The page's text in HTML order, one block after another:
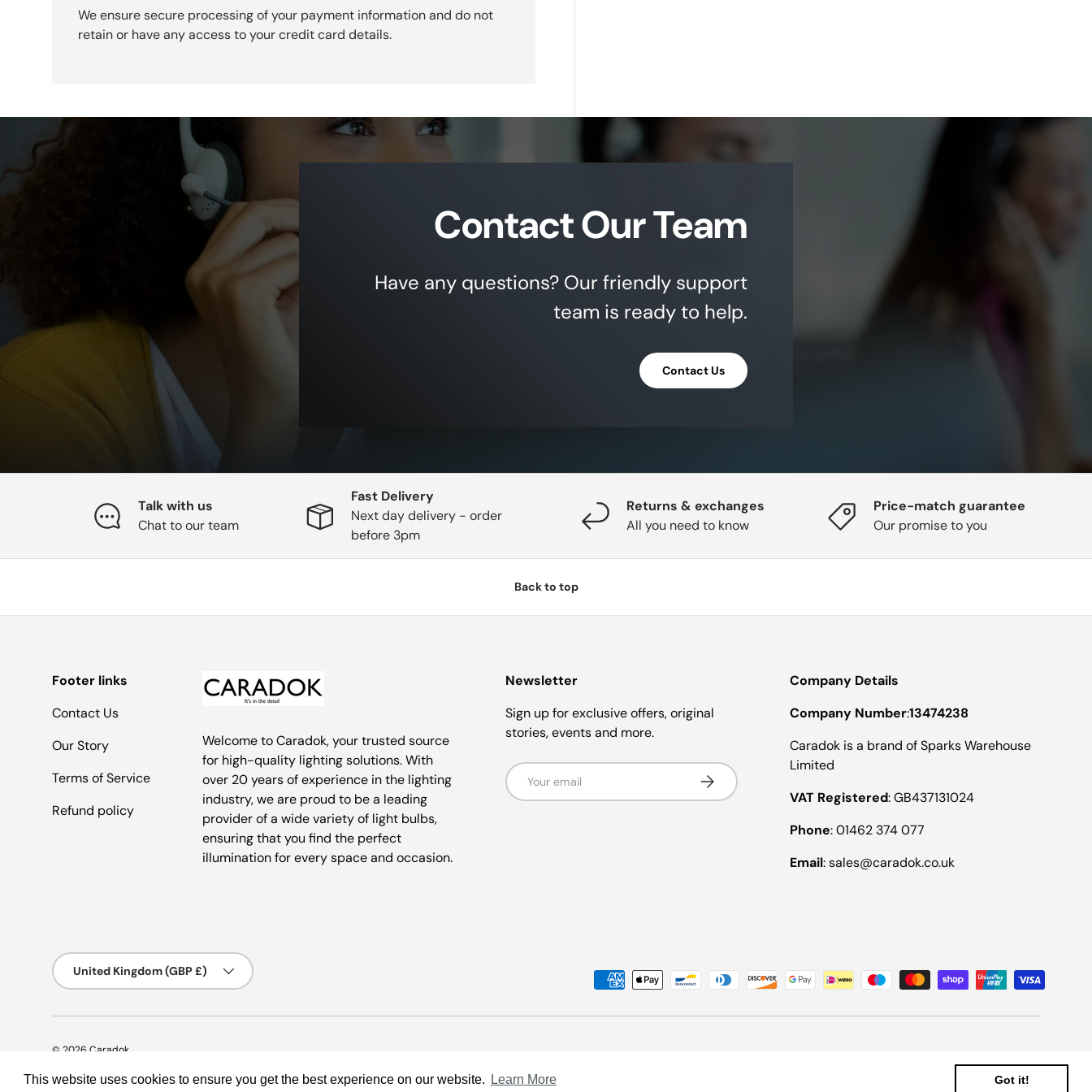
This website uses cookies to ensure you get the best experience on our website. Learn More Got it!
We ensure secure processing of your payment information and do not
retain or have any access to your credit card details.
Contact Our Team
Have any questions? Our friendly support
team is ready to help.
Contact Us
Talk with us
Chat to our team
Fast Delivery
Next day delivery - order
before 3pm
Returns & exchanges
All you need to know
Price-match guarantee
Our promise to you
Back to top
Footer links
Contact Us
Our Story
Terms of Service
Refund policy
Welcome to Caradok, your trusted source
for high-quality lighting solutions. With
over 20 years of experience in the lighting
industry, we are proud to be a leading
provider of a wide variety of light bulbs,
ensuring that you find the perfect
illumination for every space and occasion.
Newsletter
Sign up for exclusive offers, original
stories, events and more.
Email Subscribe
Company Details
Company Number:13474238
Caradok is a brand of Sparks Warehouse
Limited
VAT Registered: GB437131024
Phone: 01462 374 077
Email: sales@caradok.co.uk
Payment methods accepted
Country/Region
United Kingdom (GBP £)
© 2026 Caradok